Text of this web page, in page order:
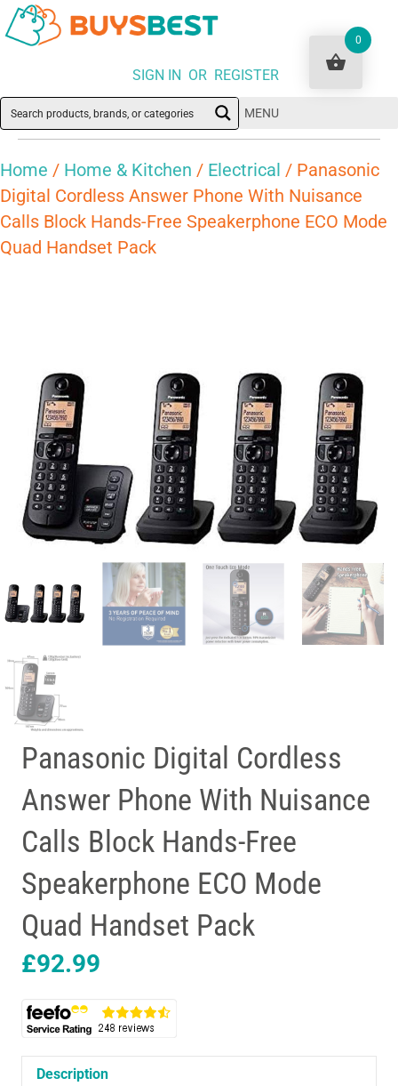
SIGN IN OR REGISTER
MENU
Home / Home & Kitchen / Electrical / Panasonic
Digital Cordless Answer Phone With Nuisance
Calls Block Hands-Free Speakerphone ECO Mode
Quad Handset Pack
Panasonic Digital Cordless
Answer Phone With Nuisance
Calls Block Hands-Free
Speakerphone ECO Mode
Quad Handset Pack
£92.99
Description
0